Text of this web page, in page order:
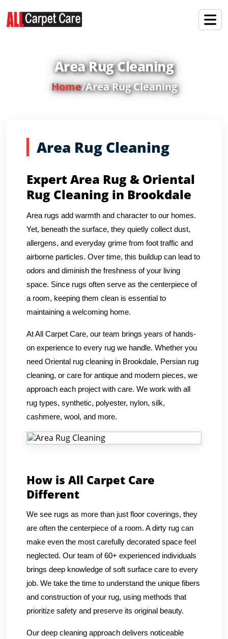
Area Rug Cleaning
Home/Area Rug Cleaning
Area Rug Cleaning
Expert Area Rug & Oriental
Rug Cleaning in Brookdale
Area rugs add warmth and character to our homes.
Yet, beneath the surface, they quietly collect dust,
allergens, and everyday grime from foot traffic and
airborne particles. Over time, this buildup can lead to
odors and diminish the freshness of your living
space. Since rugs often serve as the centerpiece of
a room, keeping them clean is essential to
maintaining a welcoming home.
At All Carpet Care, our team brings years of hands-
on experience to every rug we handle. Whether you
need Oriental rug cleaning in Brookdale, Persian rug
cleaning, or care for antique and modern pieces, we
approach each project with care. We work with all
rug types, synthetic, polyester, nylon, silk,
cashmere, wool, and more.
How is All Carpet Care
Different
We see rugs as more than just floor coverings, they
are often the centerpiece of a room. A dirty rug can
make even the most carefully decorated space feel
neglected. Our team of 60+ experienced individuals
brings deep knowledge of soft surface care to every
job. We take the time to understand the unique fibers
and construction of your rug, using methods that
prioritize safety and preserve its original beauty.
Our deep cleaning approach delivers noticeable